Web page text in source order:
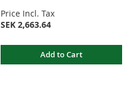
Price Incl. Tax
SEK 2,663.64
Add to Cart